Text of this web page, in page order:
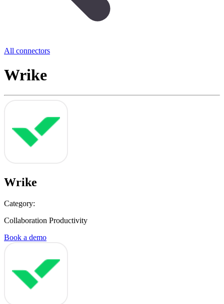
All connectors
Wrike
Wrike
Category:
Collaboration Productivity
Book a demo